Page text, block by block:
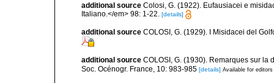
additional source Colosi, G. (1922). Eufausiacei e
Italiano.</em> 98: 1-22. [details]
additional source COLOSI, G. (1929). I Misidacei del
additional source COLOSI, G. (1930). Remarques sur la
Soc. Océnogr. France, 10: 983-985 [details] Available for editors